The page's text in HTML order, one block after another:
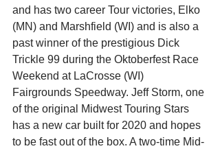
and has two career Tour victories, Elko
(MN) and Marshfield (WI) and is also a
past winner of the prestigious Dick
Trickle 99 during the Oktoberfest Race
Weekend at LaCrosse (WI)
Fairgrounds Speedway. Jeff Storm, one
of the original Midwest Touring Stars
has a new car built for 2020 and hopes
to be fast out of the box. A two-time Mid-